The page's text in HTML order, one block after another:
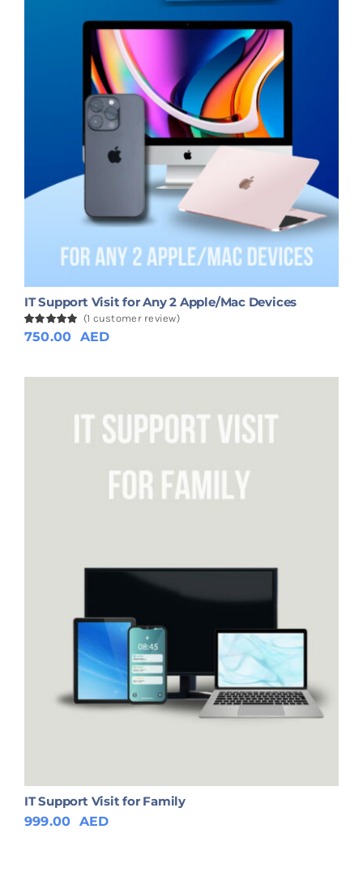
IT Support Visit for Any 2 Apple/Mac Devices
Rated 5.00
out of 5
1
rating
(1 customer review)
750.00 AED
IT Support Visit for Family
999.00 AED